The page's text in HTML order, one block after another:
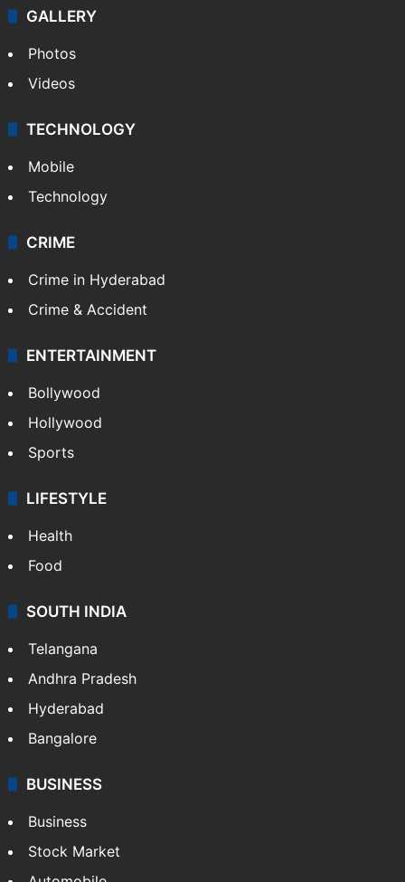
GALLERY
Photos
Videos
TECHNOLOGY
Mobile
Technology
CRIME
Crime in Hyderabad
Crime & Accident
ENTERTAINMENT
Bollywood
Hollywood
Sports
LIFESTYLE
Health
Food
SOUTH INDIA
Telangana
Andhra Pradesh
Hyderabad
Bangalore
BUSINESS
Business
Stock Market